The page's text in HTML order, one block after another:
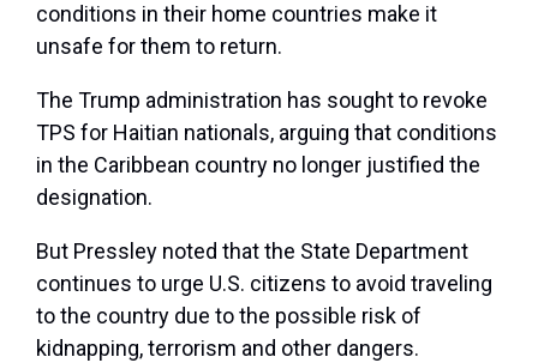
conditions in their home countries make it
unsafe for them to return.
The Trump administration has sought to revoke
TPS for Haitian nationals, arguing that conditions
in the Caribbean country no longer justified the
designation.
But Pressley noted that the State Department
continues to urge U.S. citizens to avoid traveling
to the country due to the possible risk of
kidnapping, terrorism and other dangers.